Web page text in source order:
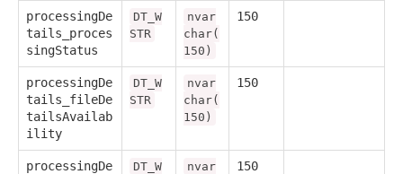
processingDe
tails_proces
singStatus
DT_W
STR
nvar
char(
150)
150
processingDe
tails_fileDe
tailsAvailab
ility
DT_W
STR
nvar
char(
150)
150
processingDe
DT_W
nvar
150